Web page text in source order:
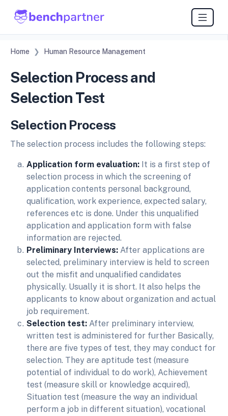
Home Human Resource Management
Selection Process and
Selection Test
Selection Process
The selection process includes the following steps:
Application form evaluation: It is a first step of
selection process in which the screening of
application contents personal background,
qualification, work experience, expected salary,
references etc is done. Under this unqualified
application and application form with false
information are rejected.
Preliminary Interviews: After applications are
selected, preliminary interview is held to screen
out the misfit and unqualified candidates
physically. Usually it is short. It also helps the
applicants to know about organization and actual
job requirement.
Selection test: After preliminary interview,
written test is administered for further Basically,
there are five types of test, they may conduct for
selection. They are aptitude test (measure
potential of individual to do work), Achievement
test (measure skill or knowledge acquired),
Situation test (measure the way an individual
perform a job in different situation), vocational